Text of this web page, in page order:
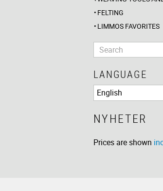
FELTING
LIMMOS FAVORITES
LANGUAGE
NYHETER
Prices are shown